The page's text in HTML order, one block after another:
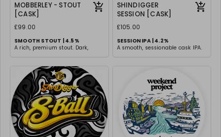
MOBBERLEY - STOUT
[CASK]
£99.00
SMOOTH STOUT | 4.5%
A rich, premium stout. Dark,
balanced, full-bodied experience.
Clean finish with a touch of
sweetness.
SHINDIGGER
SESSION [CASK]
£105.00
SESSION IPA | 4.2%
A smooth, sessionable cask IPA.